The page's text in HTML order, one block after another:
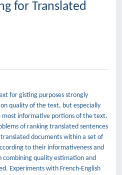
for Translated
for gisting purposes strongly
quality of the text, but especially
informative portions of the text.
of ranking translated sentences
documents within a set of
to their informativeness and
combining quality estimation and
Experiments with French-English